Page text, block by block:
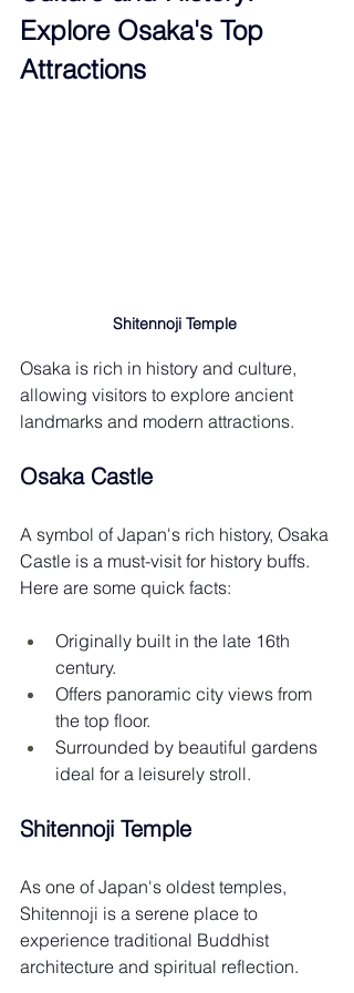
Explore Osaka's Top
Attractions
Shitennoji Temple
Osaka is rich in history and culture,
allowing visitors to explore ancient
landmarks and modern attractions.
Osaka Castle
A symbol of Japan's rich history, Osaka
Castle is a must-visit for history buffs.
Here are some quick facts:
Originally built in the late 16th
century.
Offers panoramic city views from
the top floor.
Surrounded by beautiful gardens
ideal for a leisurely stroll.
Shitennoji Temple
As one of Japan's oldest temples,
Shitennoji is a serene place to
experience traditional Buddhist
architecture and spiritual reflection.